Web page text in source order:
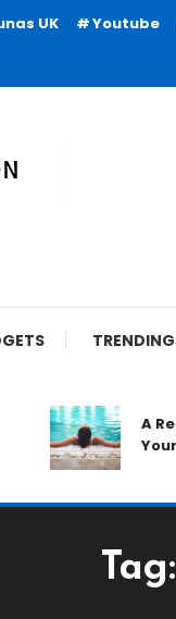
UK Youtube
A
Your
Tag: